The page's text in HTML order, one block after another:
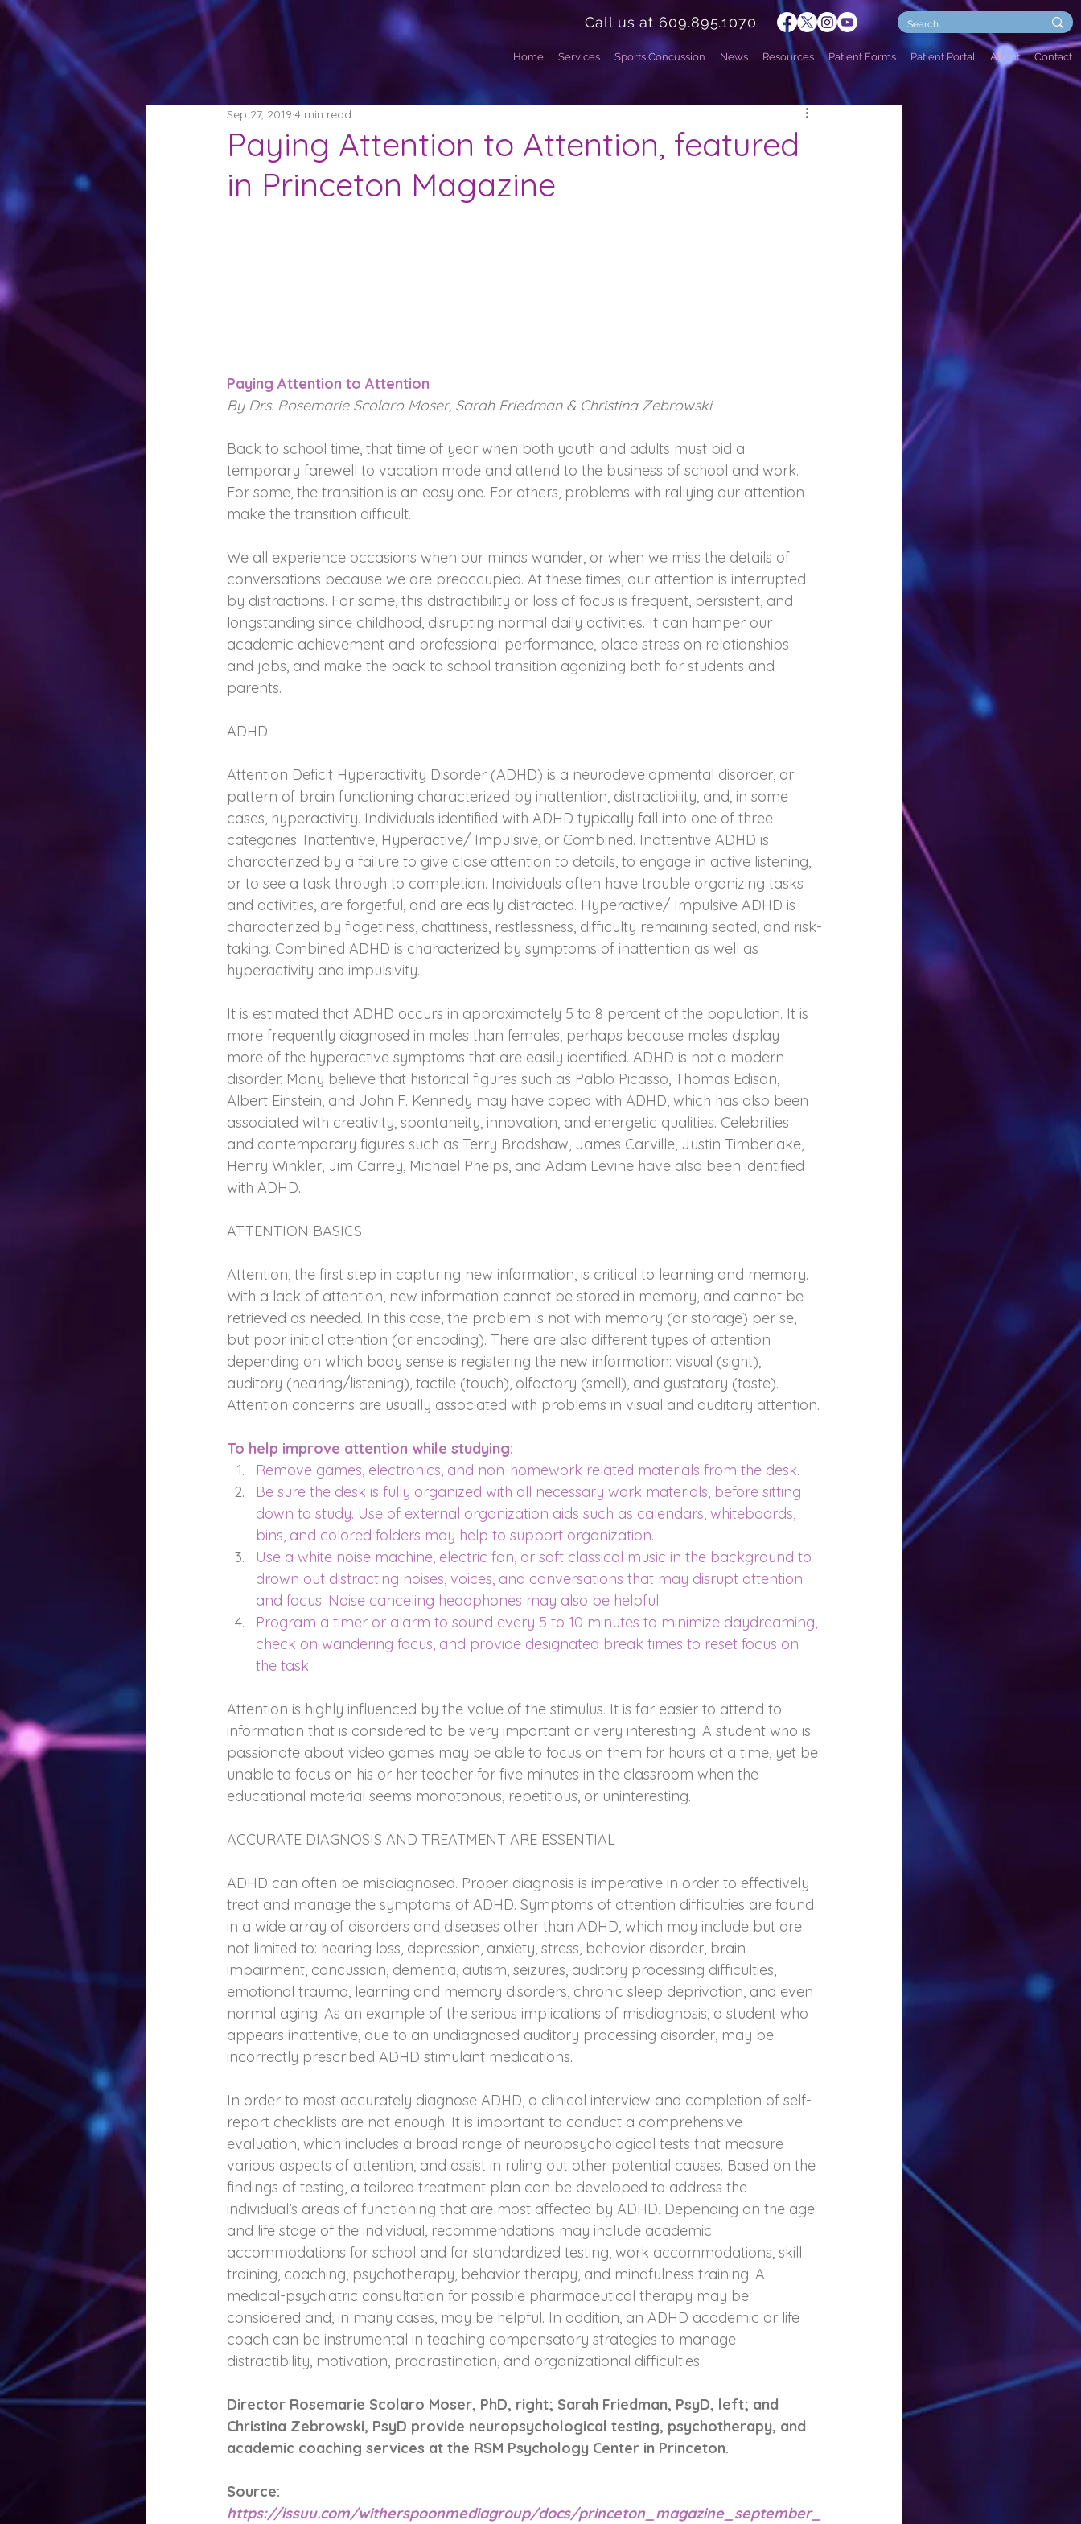
Call us at 609.895.1070
Home Services Sports Concussion News Resources Patient Forms Patient Portal About Contact
Paying Attention to Attention, featured
in Princeton Magazine
Sep 27, 2019 4 min read
Paying Attention to Attention
By Drs. Rosemarie Scolaro Moser, Sarah Friedman & Christina Zebrowski
Back to school time, that time of year when both youth and adults must bid a
temporary farewell to vacation mode and attend to the business of school and work.
For some, the transition is an easy one. For others, problems with rallying our attention
make the transition difficult.
We all experience occasions when our minds wander, or when we miss the details of
conversations because we are preoccupied. At these times, our attention is interrupted
by distractions. For some, this distractibility or loss of focus is frequent, persistent, and
longstanding since childhood, disrupting normal daily activities. It can hamper our
academic achievement and professional performance, place stress on relationships
and jobs, and make the back to school transition agonizing both for students and
parents.
ADHD
Attention Deficit Hyperactivity Disorder (ADHD) is a neurodevelopmental disorder, or
pattern of brain functioning characterized by inattention, distractibility, and, in some
cases, hyperactivity. Individuals identified with ADHD typically fall into one of three
categories: Inattentive, Hyperactive/ Impulsive, or Combined. Inattentive ADHD is
characterized by a failure to give close attention to details, to engage in active listening,
or to see a task through to completion. Individuals often have trouble organizing tasks
and activities, are forgetful, and are easily distracted. Hyperactive/ Impulsive ADHD is
characterized by fidgetiness, chattiness, restlessness, difficulty remaining seated, and risk-
taking. Combined ADHD is characterized by symptoms of inattention as well as
hyperactivity and impulsivity.
It is estimated that ADHD occurs in approximately 5 to 8 percent of the population. It is
more frequently diagnosed in males than females, perhaps because males display
more of the hyperactive symptoms that are easily identified. ADHD is not a modern
disorder. Many believe that historical figures such as Pablo Picasso, Thomas Edison,
Albert Einstein, and John F. Kennedy may have coped with ADHD, which has also been
associated with creativity, spontaneity, innovation, and energetic qualities. Celebrities
and contemporary figures such as Terry Bradshaw, James Carville, Justin Timberlake,
Henry Winkler, Jim Carrey, Michael Phelps, and Adam Levine have also been identified
with ADHD.
ATTENTION BASICS
Attention, the first step in capturing new information, is critical to learning and memory.
With a lack of attention, new information cannot be stored in memory, and cannot be
retrieved as needed. In this case, the problem is not with memory (or storage) per se,
but poor initial attention (or encoding). There are also different types of attention
depending on which body sense is registering the new information: visual (sight),
auditory (hearing/listening), tactile (touch), olfactory (smell), and gustatory (taste).
Attention concerns are usually associated with problems in visual and auditory attention.
To help improve attention while studying:
Remove games, electronics, and non-homework related materials from the desk.
Be sure the desk is fully organized with all necessary work materials, before sitting
down to study. Use of external organization aids such as calendars, whiteboards,
bins, and colored folders may help to support organization.
Use a white noise machine, electric fan, or soft classical music in the background to
drown out distracting noises, voices, and conversations that may disrupt attention
and focus. Noise canceling headphones may also be helpful.
Program a timer or alarm to sound every 5 to 10 minutes to minimize daydreaming,
check on wandering focus, and provide designated break times to reset focus on
the task.
Attention is highly influenced by the value of the stimulus. It is far easier to attend to
information that is considered to be very important or very interesting. A student who is
passionate about video games may be able to focus on them for hours at a time, yet be
unable to focus on his or her teacher for five minutes in the classroom when the
educational material seems monotonous, repetitious, or uninteresting.
ACCURATE DIAGNOSIS AND TREATMENT ARE ESSENTIAL
ADHD can often be misdiagnosed. Proper diagnosis is imperative in order to effectively
treat and manage the symptoms of ADHD. Symptoms of attention difficulties are found
in a wide array of disorders and diseases other than ADHD, which may include but are
not limited to: hearing loss, depression, anxiety, stress, behavior disorder, brain
impairment, concussion, dementia, autism, seizures, auditory processing difficulties,
emotional trauma, learning and memory disorders, chronic sleep deprivation, and even
normal aging. As an example of the serious implications of misdiagnosis, a student who
appears inattentive, due to an undiagnosed auditory processing disorder, may be
incorrectly prescribed ADHD stimulant medications.
In order to most accurately diagnose ADHD, a clinical interview and completion of self-
report checklists are not enough. It is important to conduct a comprehensive
evaluation, which includes a broad range of neuropsychological tests that measure
various aspects of attention, and assist in ruling out other potential causes. Based on the
findings of testing, a tailored treatment plan can be developed to address the
individual’s areas of functioning that are most affected by ADHD. Depending on the age
and life stage of the individual, recommendations may include academic
accommodations for school and for standardized testing, work accommodations, skill
training, coaching, psychotherapy, behavior therapy, and mindfulness training. A
medical-psychiatric consultation for possible pharmaceutical therapy may be
considered and, in many cases, may be helpful. In addition, an ADHD academic or life
coach can be instrumental in teaching compensatory strategies to manage
distractibility, motivation, procrastination, and organizational difficulties.
Director Rosemarie Scolaro Moser, PhD, right; Sarah Friedman, PsyD, left; and
Christina Zebrowski, PsyD provide neuropsychological testing, psychotherapy, and
academic coaching services at the RSM Psychology Center in Princeton.
Source:
https://issuu.com/witherspoonmediagroup/docs/princeton_magazine_september_